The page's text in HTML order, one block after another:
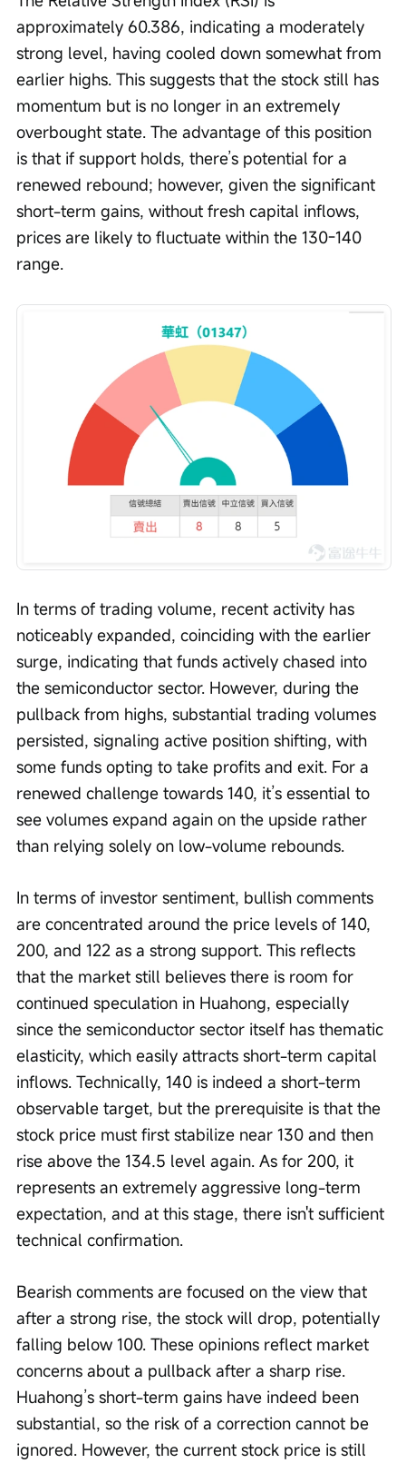
approximately 60.386, indicating a moderately
strong level, having cooled down somewhat from
earlier highs. This suggests that the stock still has
momentum but is no longer in an extremely
overbought state. The advantage of this position
is that if support holds, there’s potential for a
renewed rebound; however, given the significant
short-term gains, without fresh capital inflows,
prices are likely to fluctuate within the 130-140
range.
In terms of trading volume, recent activity has
noticeably expanded, coinciding with the earlier
surge, indicating that funds actively chased into
the semiconductor sector. However, during the
pullback from highs, substantial trading volumes
persisted, signaling active position shifting, with
some funds opting to take profits and exit. For a
renewed challenge towards 140, it’s essential to
see volumes expand again on the upside rather
than relying solely on low-volume rebounds.
In terms of investor sentiment, bullish comments
are concentrated around the price levels of 140,
200, and 122 as a strong support. This reflects
that the market still believes there is room for
continued speculation in Huahong, especially
since the semiconductor sector itself has thematic
elasticity, which easily attracts short-term capital
inflows. Technically, 140 is indeed a short-term
observable target, but the prerequisite is that the
stock price must first stabilize near 130 and then
rise above the 134.5 level again. As for 200, it
represents an extremely aggressive long-term
expectation, and at this stage, there isn't sufficient
technical confirmation.
Bearish comments are focused on the view that
after a strong rise, the stock will drop, potentially
falling below 100. These opinions reflect market
concerns about a pullback after a sharp rise.
Huahong’s short-term gains have indeed been
substantial, so the risk of a correction cannot be
ignored. However, the current stock price is still